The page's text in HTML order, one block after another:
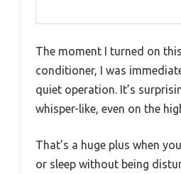
The moment I turned on
conditioner, I was
quiet operation. It’s
whisper-like, even on the
That’s a huge plus when
or sleep without being